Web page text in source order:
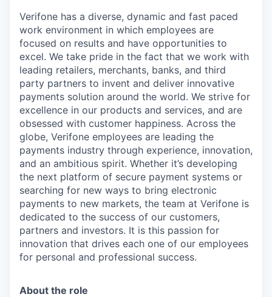
Verifone has a diverse, dynamic and fast paced
work environment in which employees are
focused on results and have opportunities to
excel. We take pride in the fact that we work with
leading retailers, merchants, banks, and third
party partners to invent and deliver innovative
payments solution around the world. We strive for
excellence in our products and services, and are
obsessed with customer happiness. Across the
globe, Verifone employees are leading the
payments industry through experience, innovation,
and an ambitious spirit. Whether it’s developing
the next platform of secure payment systems or
searching for new ways to bring electronic
payments to new markets, the team at Verifone is
dedicated to the success of our customers,
partners and investors. It is this passion for
innovation that drives each one of our employees
for personal and professional success.
About the role